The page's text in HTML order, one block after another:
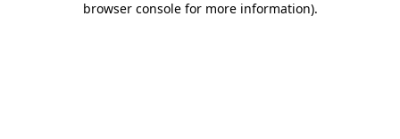
browser console for more information).